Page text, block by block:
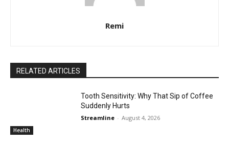
Remi
RELATED ARTICLES
Health
Tooth Sensitivity: Why That Sip of Coffee
Suddenly Hurts
Streamline - August 4, 2026